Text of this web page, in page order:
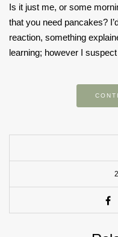
Is it just me, or some
that you need pancakes?
reaction, something
learning; however I